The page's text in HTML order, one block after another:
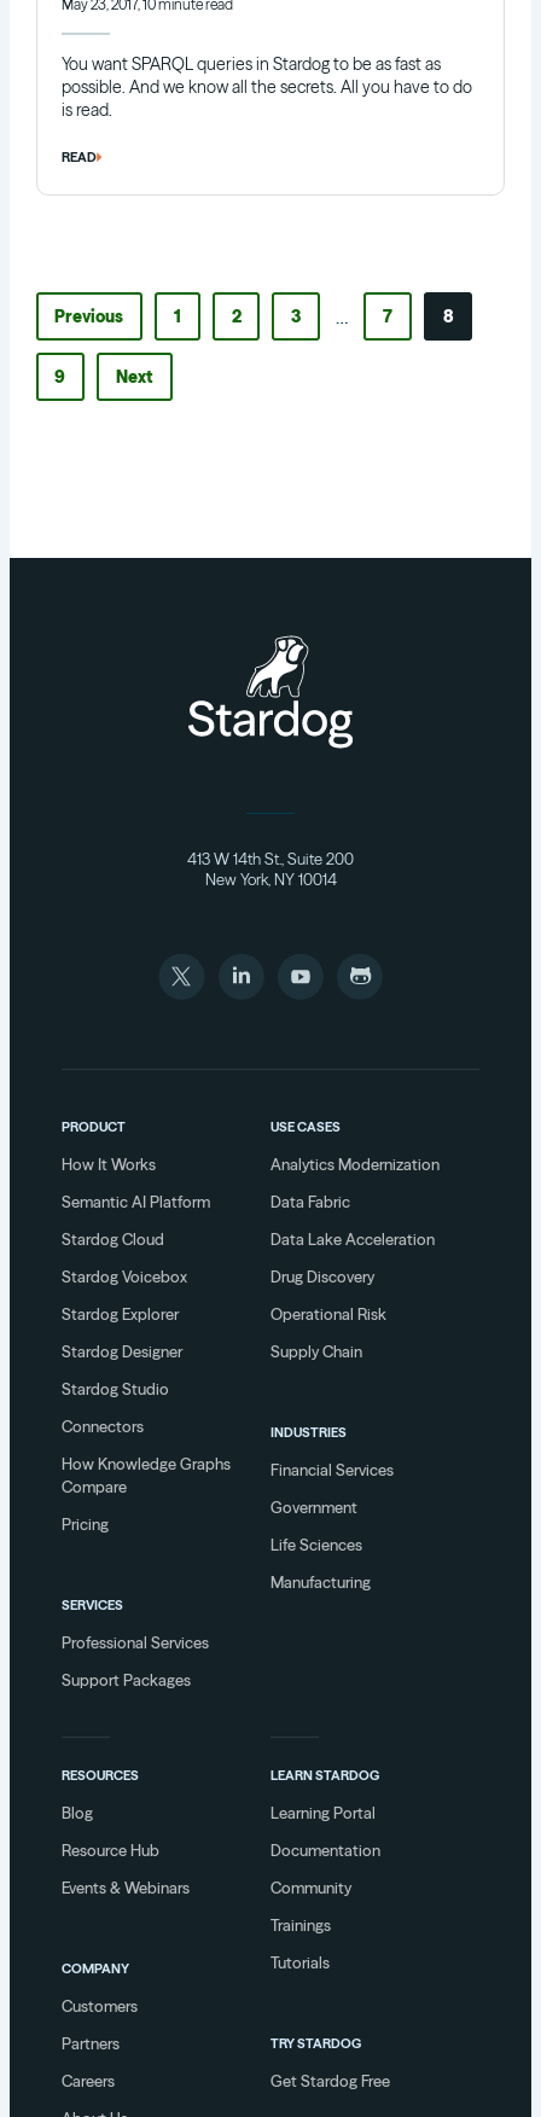
May 23, 2017, 10 minute read
You want SPARQL queries in Stardog to be as fast as
possible. And we know all the secrets. All you have to do
is read.
READ
Previous 1 2 3 7 8
9 Next
413 W 14th St., Suite 200
New York, NY 10014
PRODUCT
How It Works
Semantic AI Platform
Stardog Cloud
Stardog Voicebox
Stardog Explorer
Stardog Designer
Stardog Studio
Connectors
How Knowledge Graphs
Compare
Pricing
SERVICES
Professional Services
Support Packages
USE CASES
Analytics Modernization
Data Fabric
Data Lake Acceleration
Drug Discovery
Operational Risk
Supply Chain
INDUSTRIES
Financial Services
Government
Life Sciences
Manufacturing
RESOURCES
Blog
Resource Hub
Events & Webinars
COMPANY
Customers
Partners
Careers
LEARN STARDOG
Learning Portal
Documentation
Community
Trainings
Tutorials
TRY STARDOG
Get Stardog Free